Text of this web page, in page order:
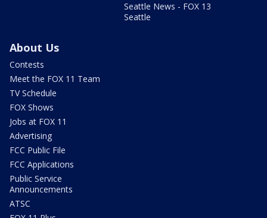
Seattle News - FOX 13
Seattle
About Us
Contests
Meet the FOX 11 Team
TV Schedule
FOX Shows
Jobs at FOX 11
Advertising
FCC Public File
FCC Applications
Public Service
Announcements
ATSC